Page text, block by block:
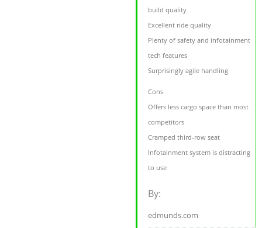
build quality
Excellent ride quality
Plenty of safety and infotainment
tech features
Surprisingly agile handling
Cons
Offers less cargo space than most
competitors
Cramped third-row seat
Infotainment system is distracting
to use
By:
edmunds.com